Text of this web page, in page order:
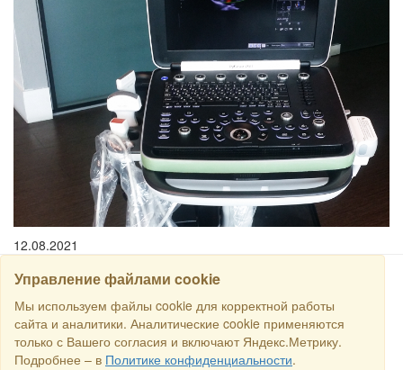
12.08.2021
Управление файлами cookie
Мы используем файлы cookie для корректной работы
сайта и аналитики. Аналитические cookie применяются
только с Вашего согласия и включают Яндекс.Метрику.
Подробнее – в Политике конфиденциальности.
SEARCH
Copyright © 2016 RS Trade. E-mail:sales@rstradehouse.com